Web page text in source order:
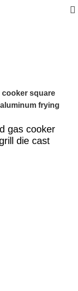
cooker square
frying
gas cooker
die cast